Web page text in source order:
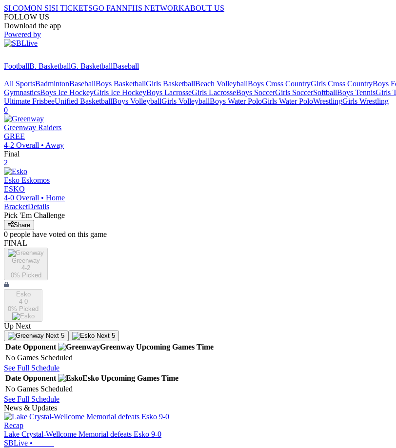
SI.COMON SISI TICKETSGO FANNFHS NETWORKABOUT US
FOLLOW US
Download the app
Powered by
FootballB. BasketballG. BasketballBaseball
All SportsBadmintonBaseballBoys BasketballGirls BasketballBeach VolleyballBoys Cross CountryGirls Cross CountryBoys
GymnasticsBoys Ice HockeyGirls Ice HockeyBoys LacrosseGirls LacrosseBoys SoccerGirls SoccerSoftballBoys TennisGirls
Ultimate FrisbeeUnified BasketballBoys VolleyballGirls VolleyballBoys Water PoloGirls Water PoloWrestlingGirls Wrestling
0
Greenway Raiders
GREE
4-2 Overall • Away
Final
2
Esko Eskomos
ESKO
4-0 Overall • Home
BracketDetails
Pick 'Em Challenge
Share
0 people have voted on this game
FINAL
Greenway
4-2
0% Picked
Esko
4-0
0% Picked
Up Next
Next 5 Next 5
Date Opponent Greenway Upcoming Games Time
No Games Scheduled
See Full Schedule
Date Opponent Esko Upcoming Games Time
No Games Scheduled
See Full Schedule
News & Updates
Recap
Lake Crystal-Wellcome Memorial defeats Esko 9-0
SBLive •